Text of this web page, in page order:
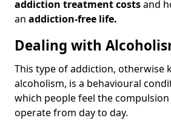
addiction treatment costsand
an addiction-free life.
Dealing with
This type of addiction, otherwise
alcoholism, is a behavioural
which people feel the
operate from day to day.